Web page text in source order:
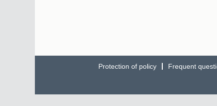
Protection of policy Frequent